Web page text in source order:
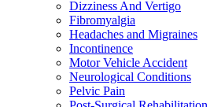
Dizziness And Vertigo
Fibromyalgia
Headaches and Migraines
Incontinence
Motor Vehicle Accident
Neurological Conditions
Pelvic Pain